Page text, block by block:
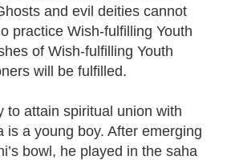
and evil deities cannot
practice Wish-fulfilling Youth
of Wish-fulfilling Youth
will be fulfilled.
to attain spiritual union with
is a young boy. After emerging
bowl, he played in the saha